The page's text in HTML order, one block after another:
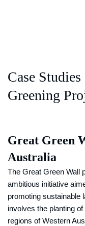
Case
Greening
Great Green
Australia
The Great Green Wall
ambitious initiative
promoting sustainable
involves the planting
regions of Western